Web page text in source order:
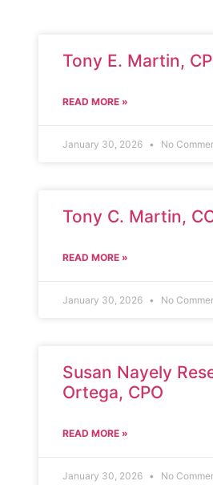
Tony E. Martin,
READ MORE »
January 30, 2026 No
Tony C. Martin,
READ MORE »
January 30, 2026 No
Susan Nayely
Ortega, CPO
READ MORE »
January 30, 2026 No